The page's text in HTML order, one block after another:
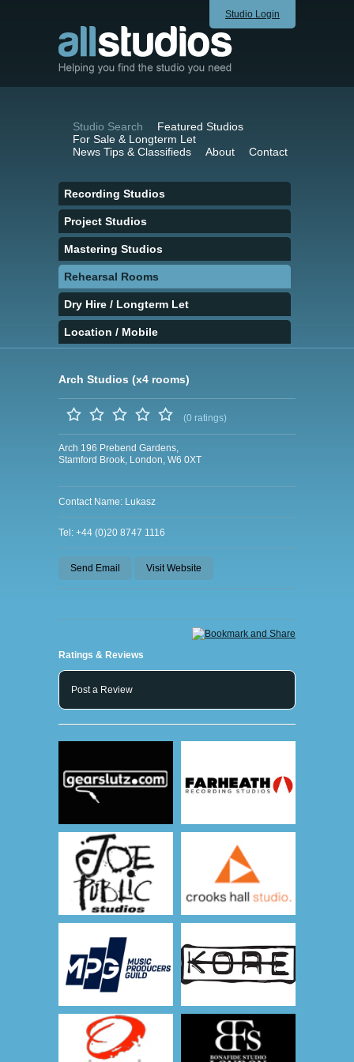
Studio Login
Studio Search
Featured Studios
For Sale & Longterm Let
News Tips & Classifieds
About Contact
Recording Studios
Project Studios
Mastering Studios
Rehearsal Rooms
Dry Hire / Longterm Let
Location / Mobile
Arch Studios (x4 rooms)
(0 ratings)
Arch 196 Prebend Gardens,
Stamford Brook, London, W6 0XT
Contact Name: Lukasz
Tel: +44 (0)20 8747 1116
Send Email Visit Website
Ratings & Reviews
Post a Review